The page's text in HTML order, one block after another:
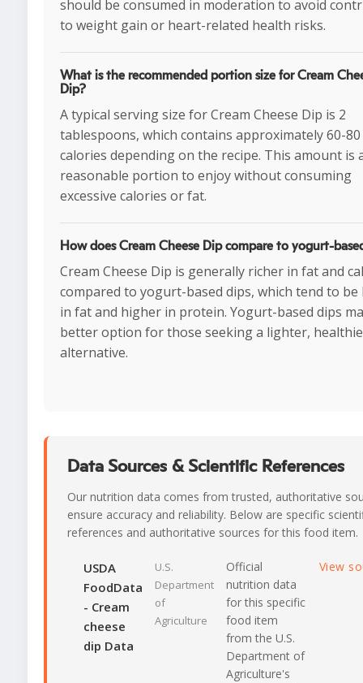
should be consumed in moderation to avoid
to weight gain or heart-related health risks.
What is the recommended portion size for Cream
Dip?
A typical serving size for Cream Cheese Dip is 2
tablespoons, which contains approximately 60-80
calories depending on the recipe. This amount is
reasonable portion to enjoy without consuming
excessive calories or fat.
How does Cream Cheese Dip compare to yogurt-
Cream Cheese Dip is generally richer in fat and
compared to yogurt-based dips, which tend to be
in fat and higher in protein. Yogurt-based dips
better option for those seeking a lighter,
alternative.
Data Sources & Scientific References
Our nutrition data comes from trusted, authoritative
ensure accuracy and reliability. Below are specific
references and authoritative sources for this food item.
USDA
FoodData
- Cream
cheese
dip Data
U.S.
Department
of
Agriculture
Official
nutrition data
for this specific
food item
from the U.S.
Department of
Agriculture's
View